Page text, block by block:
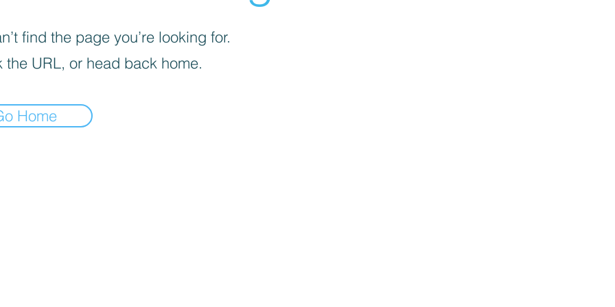
find the page you’re looking for.
the URL, or head back home.
Home